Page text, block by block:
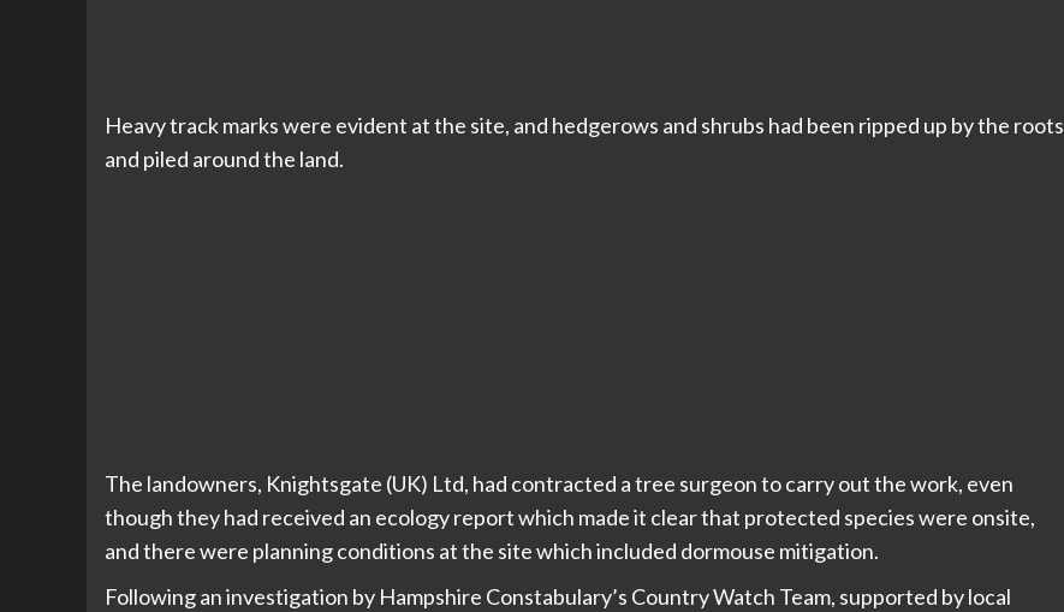
Heavy track marks were evident at the site, and hedgerows and shrubs had been ripped up by the roots
and piled around the land.
The landowners, Knightsgate (UK) Ltd, had contracted a tree surgeon to carry out the work, even
though they had received an ecology report which made it clear that protected species were onsite,
and there were planning conditions at the site which included dormouse mitigation.
Following an investigation by Hampshire Constabulary’s Country Watch Team, supported by local